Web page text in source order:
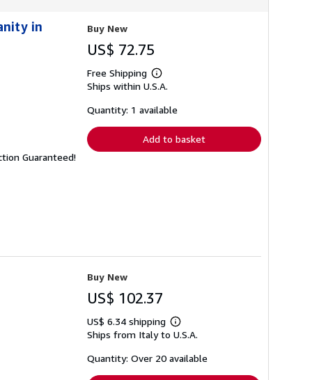
in
Guaranteed!
Buy New
US$ 72.75
Free Shipping
Learn
more
shipping
Ships within U.S.A.
Quantity: 1 available
Add to basket
Buy New
US$ 102.37
US$ 6.34 shipping
Learn
more
shipping
Ships from Italy to U.S.A.
Quantity: Over 20 available